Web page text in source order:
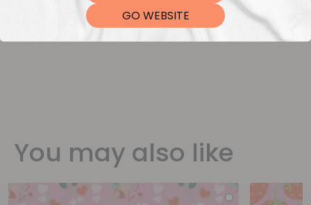
You may also like
GO WEBSITE